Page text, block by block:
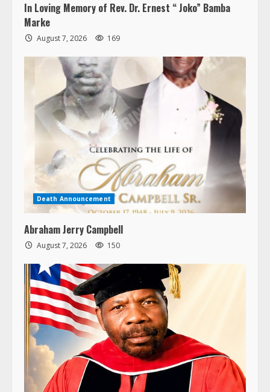
In Loving Memory of Rev. Dr. Ernest “ Joko” Bamba
Marke
August 7, 2026 169
Death Announcement
Abraham Jerry Campbell
August 7, 2026 150